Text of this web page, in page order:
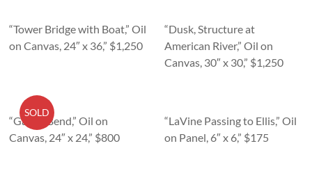
“Tower Bridge with Boat,” Oil
on Canvas, 24″ x 36,” $1,250
“Dusk, Structure at
American River,” Oil on
Canvas, 30″ x 30,” $1,250
SOLD
“Garcia Bend,” Oil on
Canvas, 24″ x 24,” $800
“LaVine Passing to Ellis,” Oil
on Panel, 6″ x 6,” $175